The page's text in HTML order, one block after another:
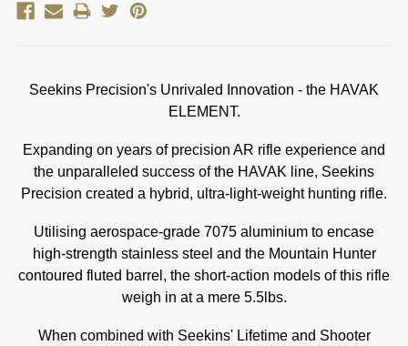
Seekins Precision's Unrivaled Innovation - the HAVAK
ELEMENT.
Expanding on years of precision AR rifle experience and
the unparalleled success of the HAVAK line, Seekins
Precision created a hybrid, ultra-light-weight hunting rifle.
Utilising aerospace-grade 7075 aluminium to encase
high-strength stainless steel and the Mountain Hunter
contoured fluted barrel, the short-action models of this rifle
weigh in at a mere 5.5lbs.
When combined with Seekins' Lifetime and Shooter